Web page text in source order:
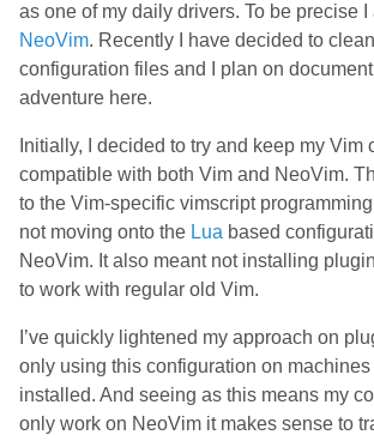
as one of my daily drivers. To be precise
NeoVim. Recently I have decided to
configuration files and I plan on
adventure here.
Initially, I decided to try and keep my Vim
compatible with both Vim and NeoVim.
to the Vim-specific vimscript
not moving onto the Lua based
NeoVim. It also meant not installing
to work with regular old Vim.
I’ve quickly lightened my approach on
only using this configuration on
installed. And seeing as this means my
only work on NeoVim it makes sense to